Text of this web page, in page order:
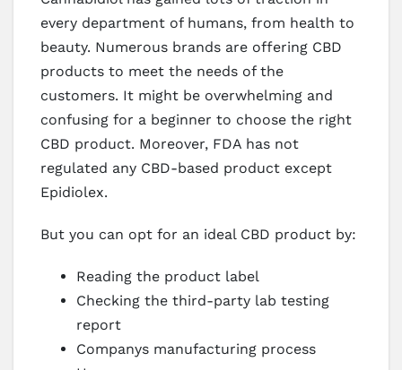
every department of humans, from health to
beauty. Numerous brands are offering CBD
products to meet the needs of the
customers. It might be overwhelming and
confusing for a beginner to choose the right
CBD product. Moreover, FDA has not
regulated any CBD-based product except
Epidiolex.
But you can opt for an ideal CBD product by:
Reading the product label
Checking the third-party lab testing
report
Companys manufacturing process